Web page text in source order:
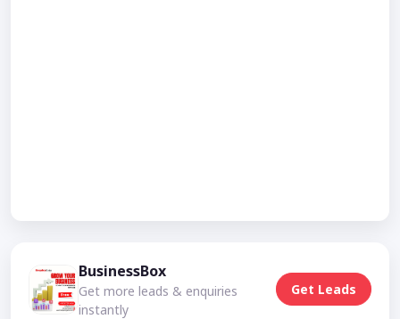
BusinessBox
Get more leads & enquiries
instantly
Get Leads